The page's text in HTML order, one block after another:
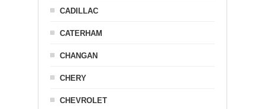
CADILLAC
CATERHAM
CHANGAN
CHERY
CHEVROLET